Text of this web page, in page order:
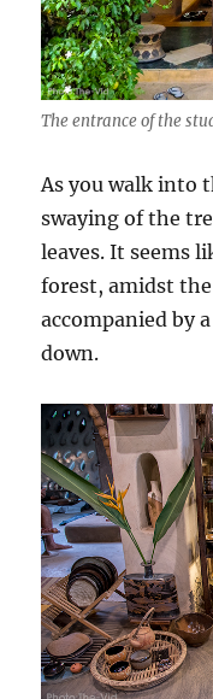
The entrance of the
As you walk into
swaying of the
leaves. It seems
forest, amidst
accompanied by
down.